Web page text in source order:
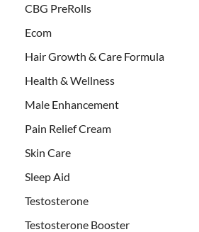
CBG PreRolls
Ecom
Hair Growth & Care Formula
Health & Wellness
Male Enhancement
Pain Relief Cream
Skin Care
Sleep Aid
Testosterone
Testosterone Booster